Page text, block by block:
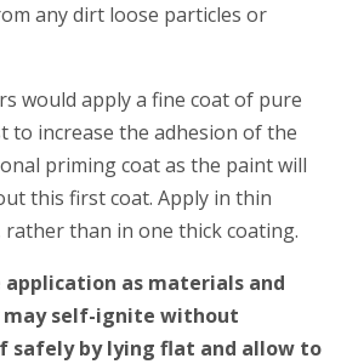
any dirt loose particles or
would apply a fine coat of pure
to increase the adhesion of the
priming coat as the paint will
this first coat. Apply in thin
than in one thick coating.
as materials and
may self-ignite without
safely by lying flat and allow to